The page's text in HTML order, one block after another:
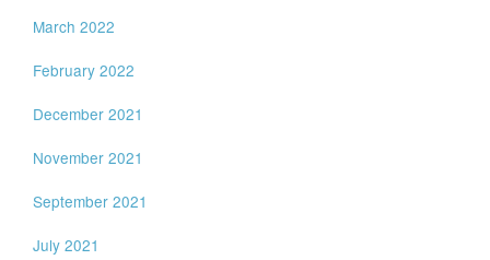
March 2022
February 2022
December 2021
November 2021
September 2021
July 2021